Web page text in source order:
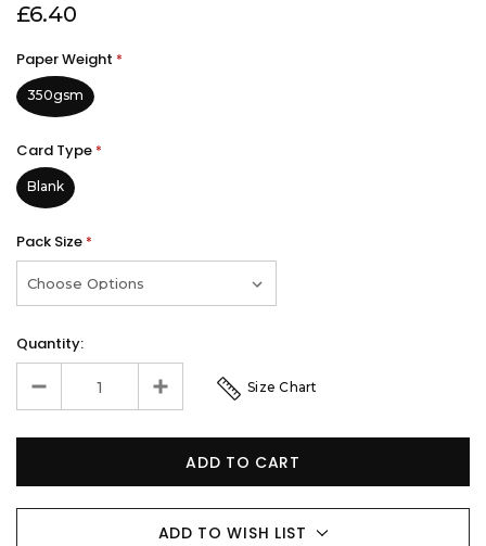
£6.40
Paper Weight *
350gsm
Card Type *
Blank
Pack Size *
Quantity:
Size Chart
ADD TO WISH LIST